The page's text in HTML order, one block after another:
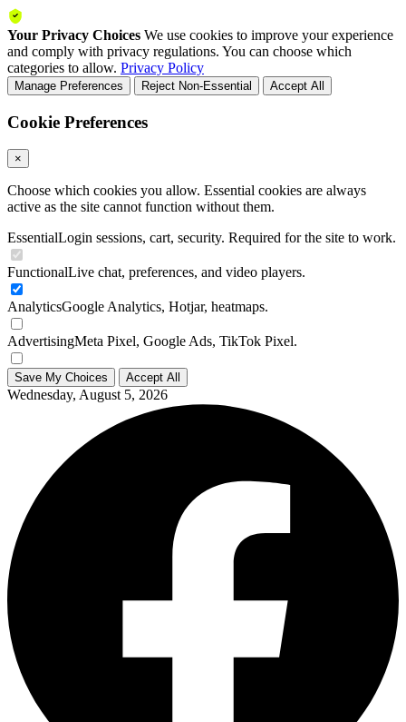
Your Privacy Choices We use cookies to improve your experience
and comply with privacy regulations. You can choose which
categories to allow. Privacy Policy
Manage Preferences Reject Non-Essential Accept All
Cookie Preferences
×
Choose which cookies you allow. Essential cookies are always
active as the site cannot function without them.
EssentialLogin sessions, cart, security. Required for the site to work.
FunctionalLive chat, preferences, and video players.
AnalyticsGoogle Analytics, Hotjar, heatmaps.
AdvertisingMeta Pixel, Google Ads, TikTok Pixel.
Save My Choices Accept All
Wednesday, August 5, 2026